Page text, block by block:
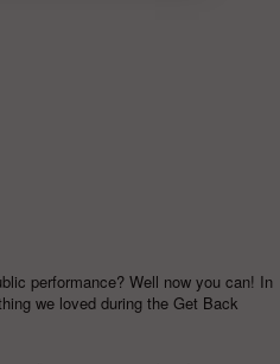
performance? Well now you can! In
we loved during the Get Back